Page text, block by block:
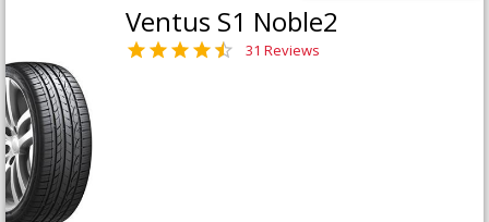
Ventus S1 Noble2
31 Reviews